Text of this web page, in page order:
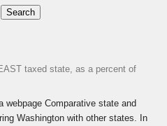
Search
taxed state, as a percent of
webpage Comparative state and
Washington with other states. In